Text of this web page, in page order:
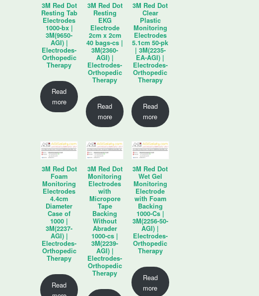
3M Red Dot
Resting Tab
Electrodes
1000-bx |
3M(9650-
AGI) |
Electrodes-
Orthopedic
Therapy
Read
more
3M Red Dot
Resting
EKG
Electrode
2cm x 2cm
40 bags-cs |
3M(2360-
AGI) |
Electrodes-
Orthopedic
Therapy
Read
more
3M Red Dot
Clear
Plastic
Monitoring
Electrodes
5.1cm 50-pk
| 3M(2235-
EA-AGI) |
Electrodes-
Orthopedic
Therapy
Read
more
3M Red Dot
Foam
Monitoring
Electrodes
4.4cm
Diameter
Case of
1000 |
3M(2237-
AGI) |
Electrodes-
Orthopedic
Therapy
Read
3M Red Dot
Monitoring
Electrodes
with
Micropore
Tape
Backing
Without
Abrader
1000-cs |
3M(2239-
AGI) |
Electrodes-
Orthopedic
Therapy
3M Red Dot
Wet Gel
Monitoring
Electrode
with Foam
Backing
1000-Cs |
3M(2256-50-
AGI) |
Electrodes-
Orthopedic
Therapy
Read
more